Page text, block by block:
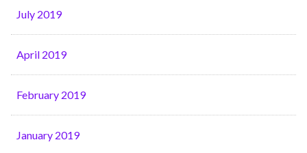
July 2019
April 2019
February 2019
January 2019